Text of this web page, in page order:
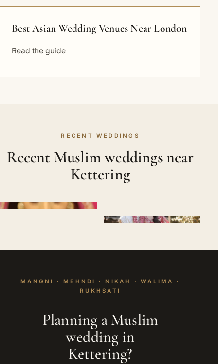
Best Asian Wedding Venues Near London
Read the guide
RECENT WEDDINGS
Recent Muslim weddings near
Kettering
MANGNI · MEHNDI · NIKAH · WALIMA ·
RUKHSATI
Planning a Muslim
wedding in
Kettering?